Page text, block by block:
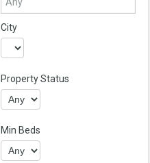
City
Property Status
Min Beds